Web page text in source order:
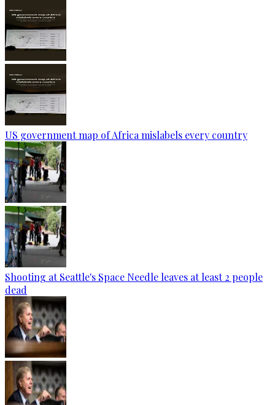
US government map of Africa mislabels every country
Shooting at Seattle's Space Needle leaves at least 2 people
dead